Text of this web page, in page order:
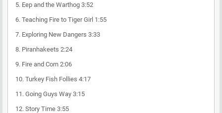
5. Eep and the Warthog 3:52
6. Teaching Fire to Tiger Girl 1:55
7. Exploring New Dangers 3:33
8. Piranhakeets 2:24
9. Fire and Corn 2:06
10. Turkey Fish Follies 4:17
11. Going Guys Way 3:15
12. Story Time 3:55